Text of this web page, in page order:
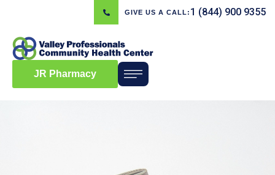
GIVE US A CALL: 1 (844) 900 9355
JR Pharmacy